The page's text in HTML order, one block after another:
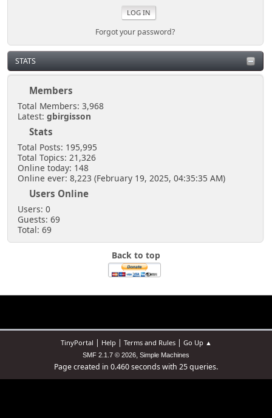
Forgot your password?
STATS
Members
Total Members: 3,968
Latest: gbirgisson
Stats
Total Posts: 195,995
Total Topics: 21,326
Online today: 148
Online ever: 8,223 (February 19, 2025, 04:35:35 AM)
Users Online
Users: 0
Guests: 69
Total: 69
Back to top
TinyPortal | Help| Terms and Rules| Go Up ▲
SMF 2.1.7 © 2026, Simple Machines
Page created in 0.460 seconds with 25 queries.